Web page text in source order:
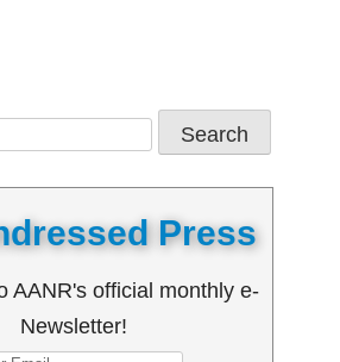
Press
AANR's official monthly e-
Newsletter!